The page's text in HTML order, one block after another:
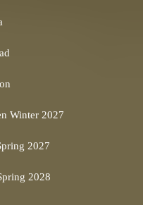
Winter 2027
2027
2028